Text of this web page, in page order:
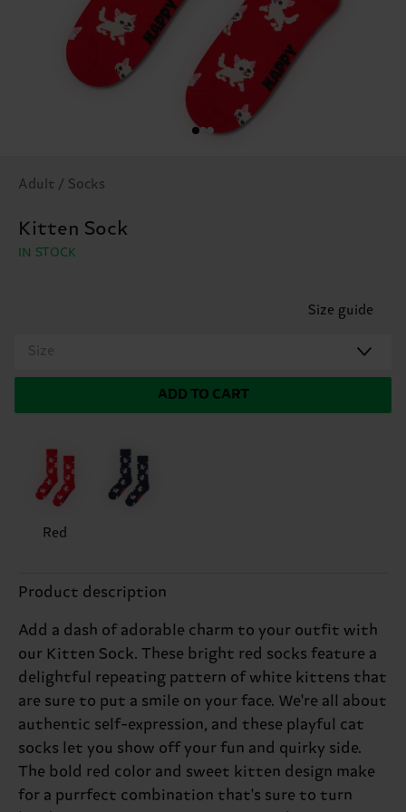
Adult / Socks
Kitten Sock
IN STOCK
Size guide
Size
ADD TO CART
Red
Product description
Add a dash of adorable charm to your outfit with
our Kitten Sock. These bright red socks feature a
delightful repeating pattern of white kittens that
are sure to put a smile on your face. We're all about
authentic self-expression, and these playful cat
socks let you show off your fun and quirky side.
The bold red color and sweet kitten design make
for a purrfect combination that's sure to turn